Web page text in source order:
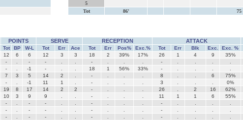
5
Tot
86' 75
POINTS SERVE RECEPTION ATTACK
Tot BP W-L Tot Err Ace Tot Err Pos% Exc.% Tot Err Blk Exc. Exc. %
12 6 6 12 3 3 18 2 39% 17% 26 1 4 9 35%
- - - - -
- -1 - 18 1 56% 33% -
7 3 5 14 2 - 8 6 75%
- -1 11 1 - 3 0%
19 8 17 14 2 2 - 26 2 16 62%
10 3 9 9 - 11 1 1 6 55%
- - - - -
- - - - -
- - - - -